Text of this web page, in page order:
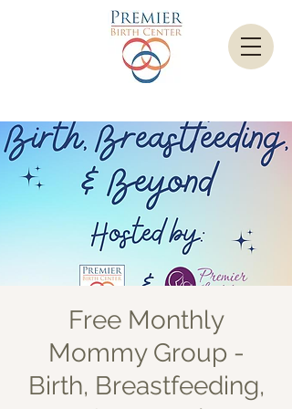
Free Monthly
Mommy Group -
Birth, Breastfeeding,